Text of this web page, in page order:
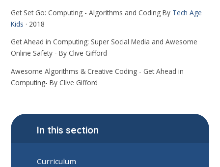
Get Set Go: Computing - Algorithms and Coding By Tech Age
Kids · 2018
Get Ahead in Computing: Super Social Media and Awesome
Online Safety - By Clive Gifford
Awesome Algorithms & Creative Coding - Get Ahead in
Computing- By Clive Gifford
In this section
Curriculum